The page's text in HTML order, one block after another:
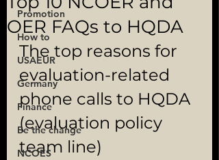
Promotion
How to
USAEUR
Germany
Finance
Be the change
NCOES
OER FAQs to HQDA
The top reasons for
evaluation-related
phone calls to HQDA
(evaluation policy
team line)